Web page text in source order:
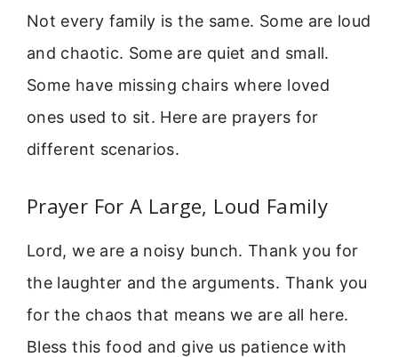
Not every family is the same. Some are loud
and chaotic. Some are quiet and small.
Some have missing chairs where loved
ones used to sit. Here are prayers for
different scenarios.
Prayer For A Large, Loud Family
Lord, we are a noisy bunch. Thank you for
the laughter and the arguments. Thank you
for the chaos that means we are all here.
Bless this food and give us patience with